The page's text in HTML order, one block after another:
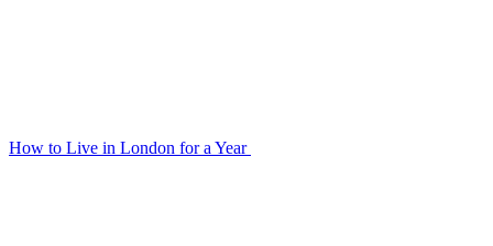
How to Live in London for a Year